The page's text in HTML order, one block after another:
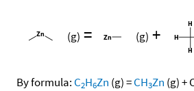
(g) = (g) +
By formula: C2H6Zn (g)=CH3Zn (g)+